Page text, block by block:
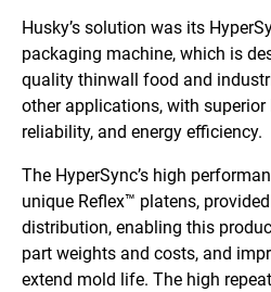
Husky’s solution was its
packaging machine, which is
quality thinwall food and
other applications, with
reliability, and energy efficiency.
The HyperSync’s high
unique Reflex™ platens,
distribution, enabling this
part weights and costs, and
extend mold life. The high